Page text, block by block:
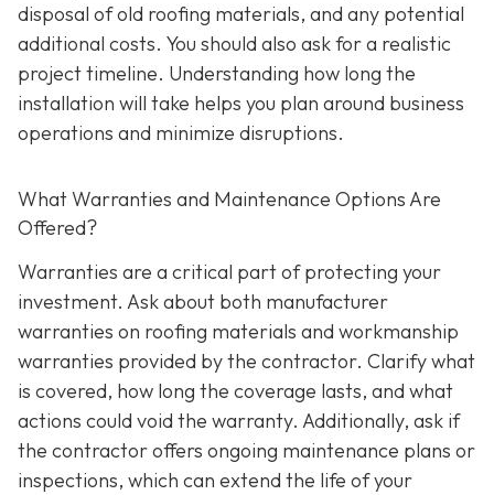
disposal of old roofing materials, and any potential
additional costs. You should also ask for a realistic
project timeline. Understanding how long the
installation will take helps you plan around business
operations and minimize disruptions.
What Warranties and Maintenance Options Are
Offered?
Warranties are a critical part of protecting your
investment. Ask about both manufacturer
warranties on roofing materials and workmanship
warranties provided by the contractor. Clarify what
is covered, how long the coverage lasts, and what
actions could void the warranty. Additionally, ask if
the contractor offers ongoing maintenance plans or
inspections, which can extend the life of your